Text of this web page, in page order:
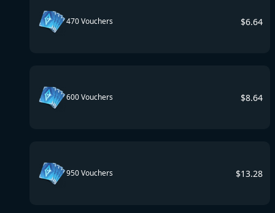
470 Vouchers $6.64
600 Vouchers $8.64
950 Vouchers $13.28